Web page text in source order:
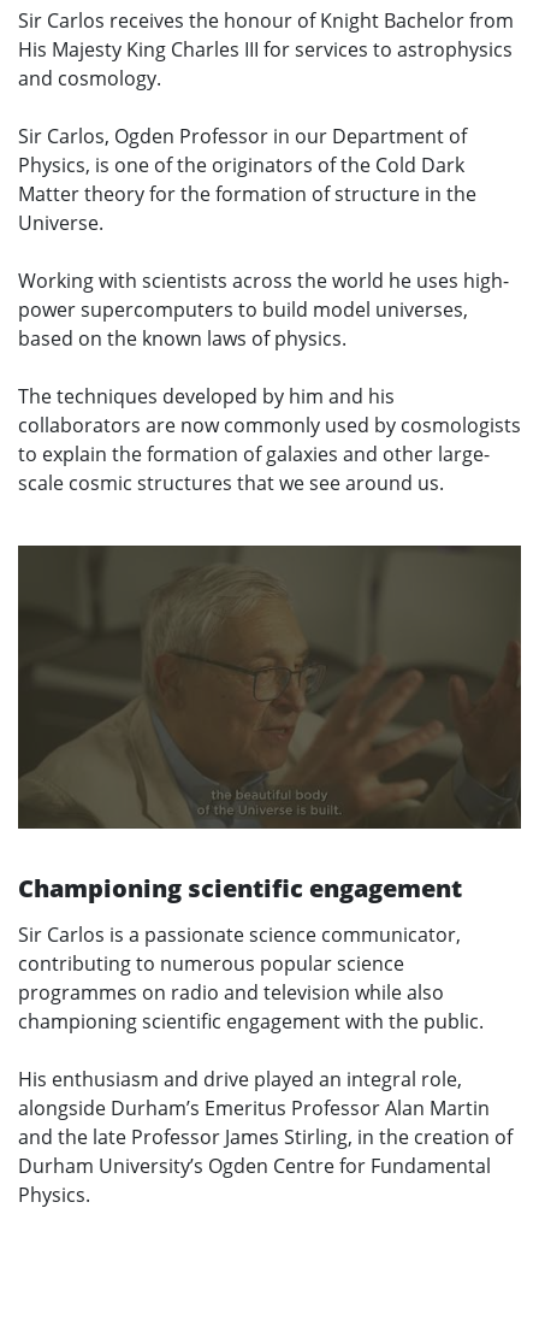
Sir Carlos receives the honour of Knight Bachelor from
His Majesty King Charles III for services to astrophysics
and cosmology.
Sir Carlos, Ogden Professor in our Department of
Physics, is one of the originators of the Cold Dark
Matter theory for the formation of structure in the
Universe.
Working with scientists across the world he uses high-
power supercomputers to build model universes,
based on the known laws of physics.
The techniques developed by him and his
collaborators are now commonly used by cosmologists
to explain the formation of galaxies and other large-
scale cosmic structures that we see around us.
Championing scientific engagement
Sir Carlos is a passionate science communicator,
contributing to numerous popular science
programmes on radio and television while also
championing scientific engagement with the public.
His enthusiasm and drive played an integral role,
alongside Durham’s Emeritus Professor Alan Martin
and the late Professor James Stirling, in the creation of
Durham University’s Ogden Centre for Fundamental
Physics.